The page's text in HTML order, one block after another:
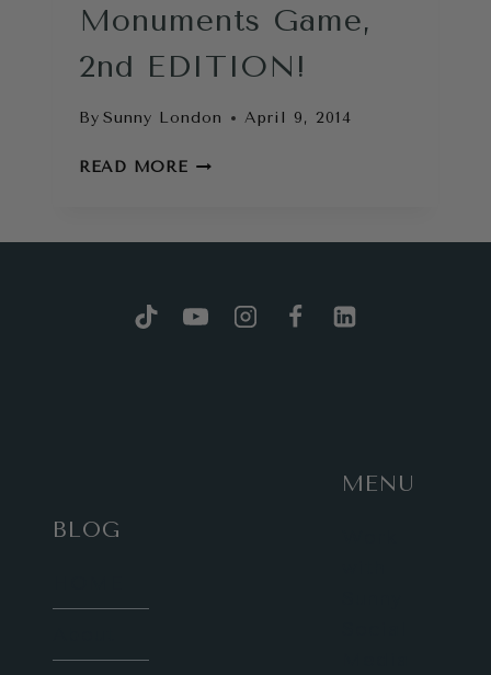
Monuments Game,
2nd EDITION!
By Sunny London April 9, 2014
READ MOREGUESS
EDITION!
BLOG
MENU